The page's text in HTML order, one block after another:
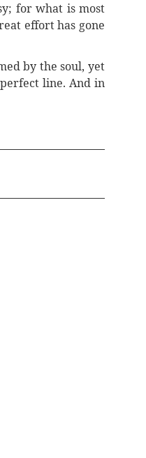
for what is most
effort has gone
by the soul, yet
line. And in